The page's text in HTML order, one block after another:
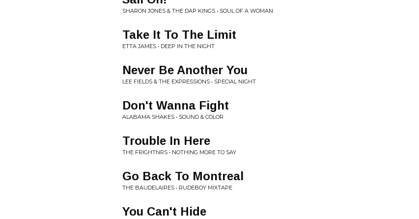
SHARON JONES & THE DAP KINGS • SOUL OF A WOMAN
Take It To The Limit
ETTA JAMES • DEEP IN THE NIGHT
Never Be Another You
LEE FIELDS & THE EXPRESSIONS • SPECIAL NIGHT
Don't Wanna Fight
ALABAMA SHAKES • SOUND & COLOR
Trouble In Here
THE FRIGHTNRS • NOTHING MORE TO SAY
Go Back To Montreal
THE BAUDELAIRES • RUDEBOY MIXTAPE
You Can't Hide